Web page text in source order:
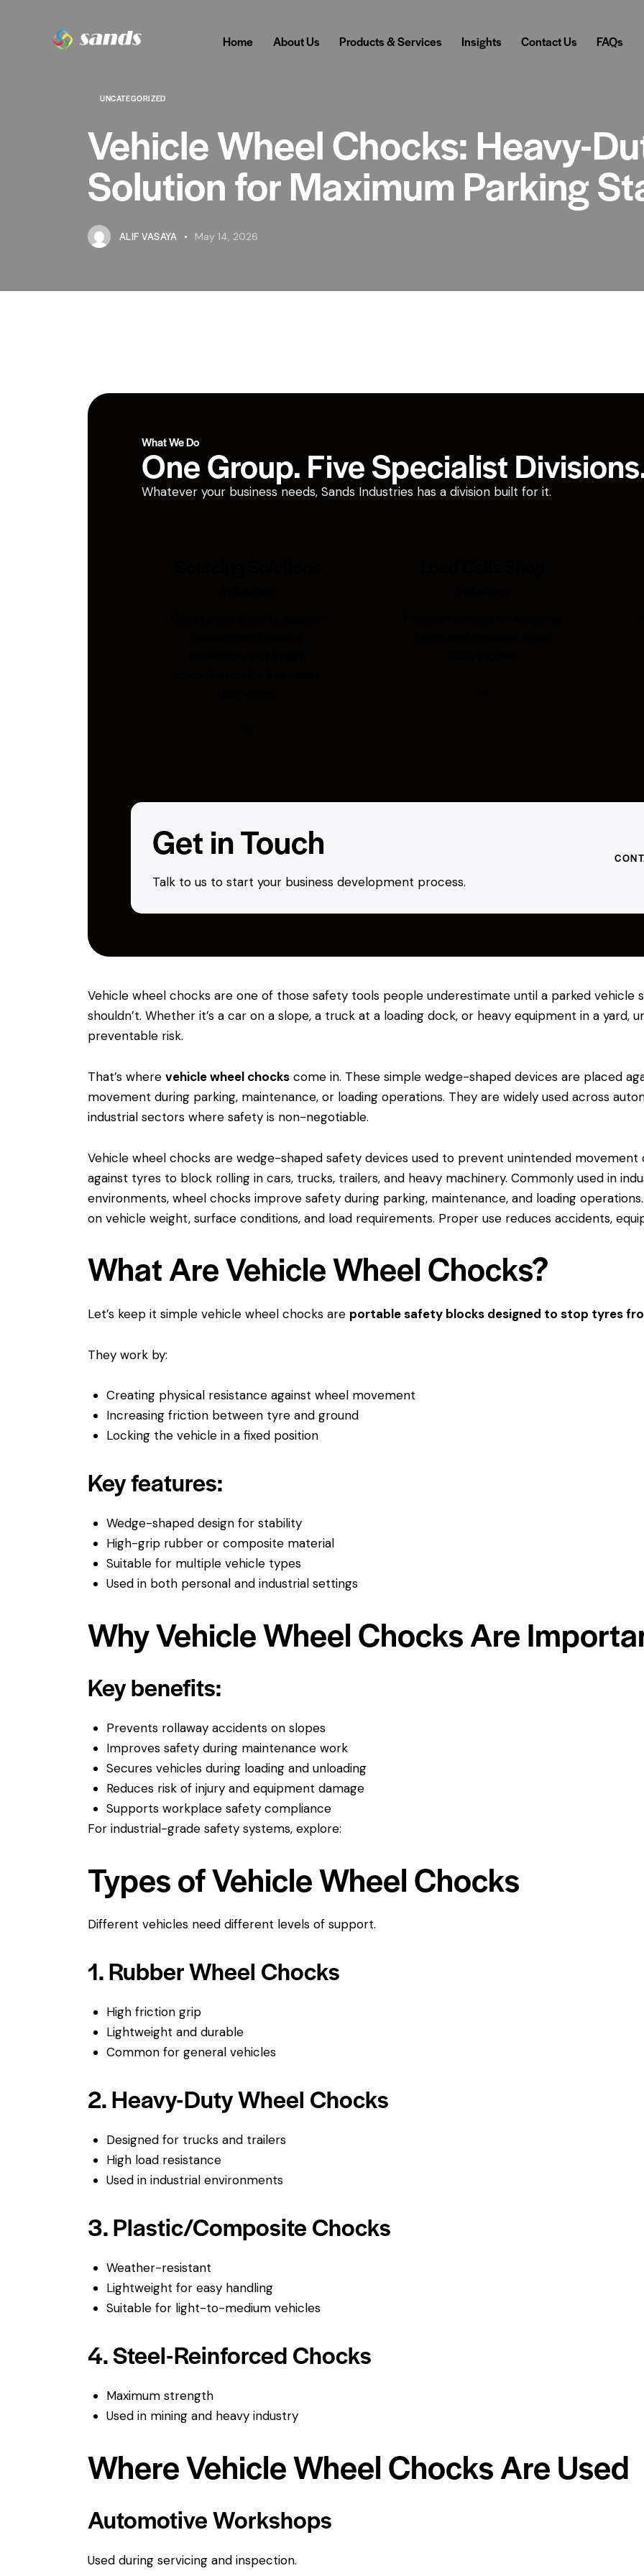
Home About Us Products & Services Insights Contact Us FAQs
UNCATEGORIZED
Vehicle Wheel Chocks: Heavy-
Solution for Maximum Parking
ALIF VASAYA May 14, 2026
What We Do
One Group. Five Specialist
Whatever your business needs, Sands Industries has a division built for it.
Get in Touch
Talk to us to start your business development process.
Vehicle wheel chocks are one of those safety tools people underestimate until a parked vehicle
shouldn’t. Whether it’s a car on a slope, a truck at a loading dock, or heavy equipment in a yard,
preventable risk.
That’s where vehicle wheel chocks come in. These simple wedge-shaped devices are placed
movement during parking, maintenance, or loading operations. They are widely used across
industrial sectors where safety is non-negotiable.
Vehicle wheel chocks are wedge-shaped safety devices used to prevent unintended movement
against tyres to block rolling in cars, trucks, trailers, and heavy machinery. Commonly used in
environments, wheel chocks improve safety during parking, maintenance, and loading
on vehicle weight, surface conditions, and load requirements. Proper use reduces accidents,
What Are Vehicle Wheel Chocks?
Let’s keep it simple vehicle wheel chocks are portable safety blocks designed to stop tyres
They work by:
Creating physical resistance against wheel movement
Increasing friction between tyre and ground
Locking the vehicle in a fixed position
Key features:
Wedge-shaped design for stability
High-grip rubber or composite material
Suitable for multiple vehicle types
Used in both personal and industrial settings
Why Vehicle Wheel Chocks Are
Key benefits:
Prevents rollaway accidents on slopes
Improves safety during maintenance work
Secures vehicles during loading and unloading
Reduces risk of injury and equipment damage
Supports workplace safety compliance
For industrial-grade safety systems, explore:
Types of Vehicle Wheel Chocks
Different vehicles need different levels of support.
1. Rubber Wheel Chocks
High friction grip
Lightweight and durable
Common for general vehicles
2. Heavy-Duty Wheel Chocks
Designed for trucks and trailers
High load resistance
Used in industrial environments
3. Plastic/Composite Chocks
Weather-resistant
Lightweight for easy handling
Suitable for light-to-medium vehicles
4. Steel-Reinforced Chocks
Maximum strength
Used in mining and heavy industry
Where Vehicle Wheel Chocks Are Used
Automotive Workshops
Used during servicing and inspection.